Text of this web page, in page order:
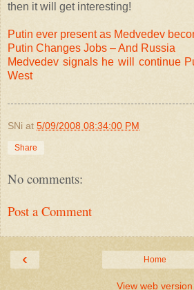
then it will get interesting!
Putin ever present as Medvedev
Putin Changes Jobs – And Russia
Medvedev signals he will continue
West
SNi at 5/09/2008 08:34:00 PM
Share
No comments:
Post a Comment
‹ Home
View web version